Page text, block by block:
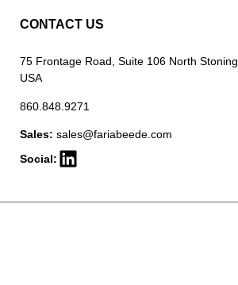
CONTACT US
75 Frontage Road, Suite 106 North
USA
860.848.9271
Sales: sales@fariabeede.com
Social: